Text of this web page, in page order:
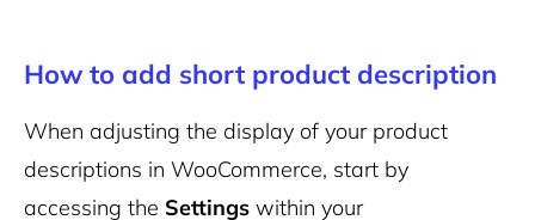
How to add short product description
When adjusting the display of your product
descriptions in WooCommerce, start by
accessing the Settings within your